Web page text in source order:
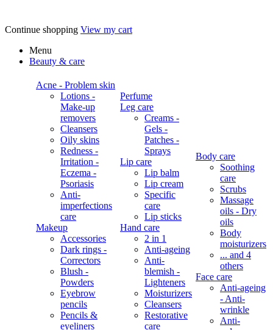
Continue shopping View my cart
Menu
Beauty & care
Acne - Problem skin
Lotions -
Make-up
removers
Cleansers
Oily skins
Redness -
Irritation -
Eczema -
Psoriasis
Anti-
imperfections
care
Makeup
Accessories
Dark rings -
Correctors
Blush -
Powders
Eyebrow
pencils
Pencils &
eyeliners
Perfume
Leg care
Creams -
Gels -
Patches -
Sprays
Lip care
Lip balm
Lip cream
Specific
care
Lip sticks
Hand care
2 in 1
Anti-ageing
Anti-
blemish -
Lighteners
Moisturizers
Cleansers
Restorative
care
Body care
Soothing
care
Scrubs
Massage
oils - Dry
oils
Body
moisturizers
... and 4
others
Face care
Anti-ageing
- Anti-
wrinkle
Anti-